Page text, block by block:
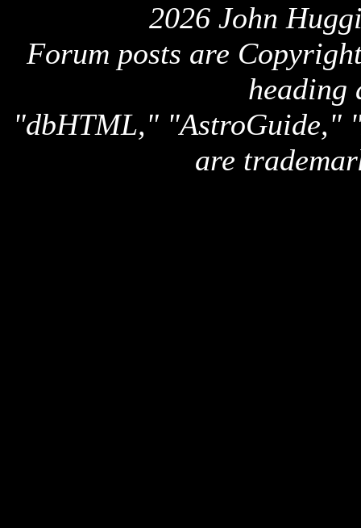
2026 John
Forum posts are
heading
"dbHTML," "AstroGuide,"
are